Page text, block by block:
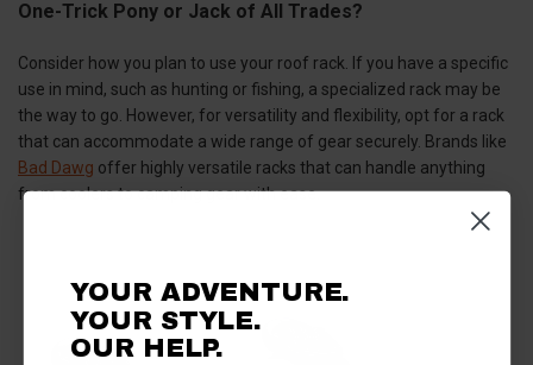
One-Trick Pony or Jack of All Trades?
Consider how you plan to use your roof rack. If you have a specific
use in mind, such as hunting or fishing, a specialized rack may be
the way to go. However, for versatility and flexibility, opt for a rack
that can accommodate a wide range of gear securely. Brands like
Bad Dawg offer highly versatile racks that can handle anything
from coolers to camping gear with ease.
YOUR ADVENTURE.
YOUR STYLE.
OUR HELP.